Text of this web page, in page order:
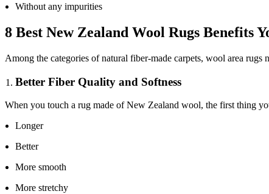
Without any impurities
8 Best New Zealand Wool Rugs Benefits
Among the categories of natural fiber-made carpets, wool area
Better Fiber Quality and Softness
When you touch a rug made of New Zealand wool, the first thing
Longer
Better
More smooth
More stretchy